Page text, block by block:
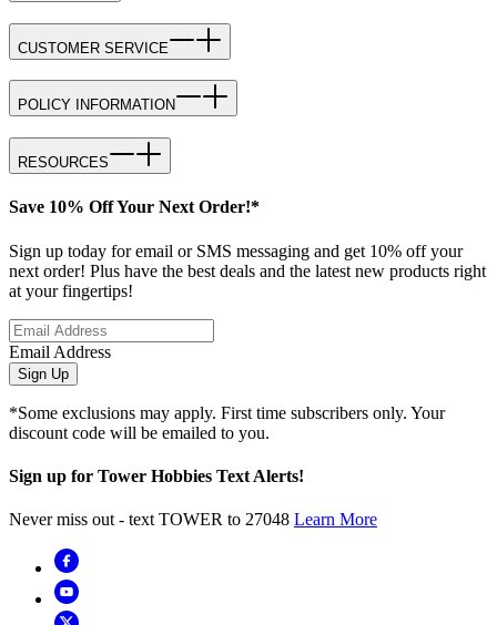
CUSTOMER SERVICE
POLICY INFORMATION
RESOURCES
Save 10% Off Your Next Order!*
Sign up today for email or SMS messaging and get 10% off your
next order! Plus have the best deals and the latest new products right
at your fingertips!
Email Address
Sign Up
*Some exclusions may apply. First time subscribers only. Your
discount code will be emailed to you.
Sign up for Tower Hobbies Text Alerts!
Never miss out - text TOWER to 27048 Learn More